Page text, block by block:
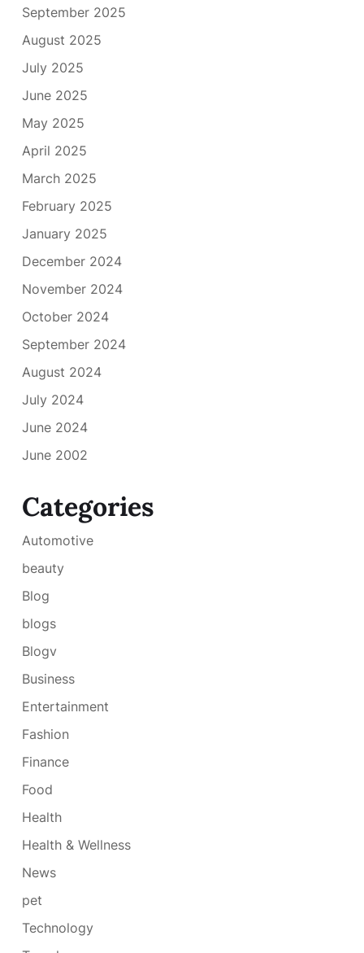
September 2025
August 2025
July 2025
June 2025
May 2025
April 2025
March 2025
February 2025
January 2025
December 2024
November 2024
October 2024
September 2024
August 2024
July 2024
June 2024
June 2002
Categories
Automotive
beauty
Blog
blogs
Blogv
Business
Entertainment
Fashion
Finance
Food
Health
Health & Wellness
News
pet
Technology